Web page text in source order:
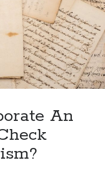
An